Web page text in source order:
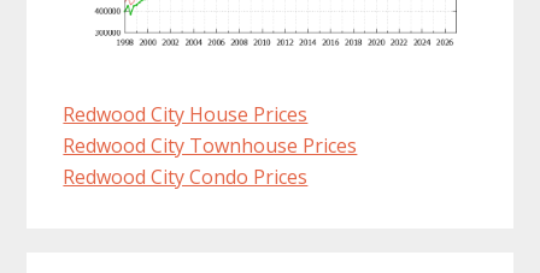
Redwood City House Prices
Redwood City Townhouse Prices
Redwood City Condo Prices